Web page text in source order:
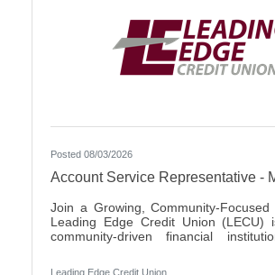
Posted 08/03/2026
Account Service Representative -
Join a Growing, Community-Focused
Leading Edge Credit Union (LECU)
community-driven financial
Leading Edge Credit Union